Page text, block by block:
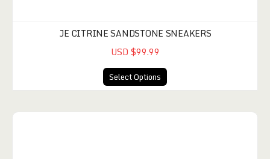
JE CITRINE SANDSTONE SNEAKERS
USD $99.99
Select Options